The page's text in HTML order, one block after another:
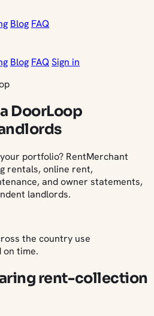
Blog FAQ
Blog FAQSign in
DoorLoop
portfolio? RentMerchant
rentals, online rent,
and owner statements,
landlords.
the country use
on time.
rent-collection